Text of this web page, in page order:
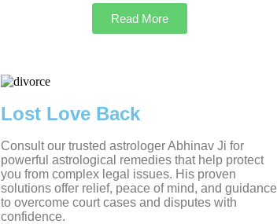
Read More
Lost Love Back
Consult our trusted astrologer Abhinav Ji for
powerful astrological remedies that help protect
you from complex legal issues. His proven
solutions offer relief, peace of mind, and guidance
to overcome court cases and disputes with
confidence.